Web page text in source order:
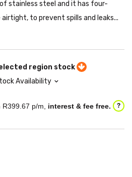
stainless steel and it has four-
to prevent spills and leaks...
region stock
Availability
R399.67 p/m, interest & fee free. ?